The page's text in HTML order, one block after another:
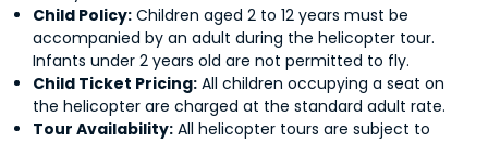
Child Policy: Children aged 2 to 12 years must be
accompanied by an adult during the helicopter tour.
Infants under 2 years old are not permitted to fly.
Child Ticket Pricing: All children occupying a seat on
the helicopter are charged at the standard adult rate.
Tour Availability: All helicopter tours are subject to